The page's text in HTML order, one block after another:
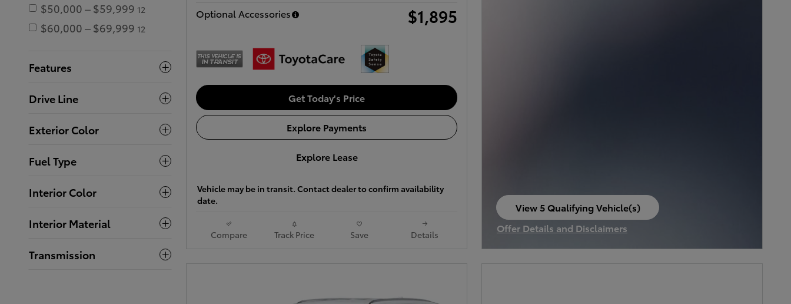
$50,000 – $59,999 12
$60,000 – $69,999 12
Features
Drive Line
Exterior Color
Fuel Type
Interior Color
Interior Material
Transmission
Optional Accessories
$1,895
Get Today's Price
Explore Payments
Explore Lease
Vehicle may be in transit. Contact dealer to confirm availability
date.
Compare Track Price Save Details
View 5 Qualifying Vehicle(s)
open in same tab
Offer Details and Disclaimers
Open Incentive Modal